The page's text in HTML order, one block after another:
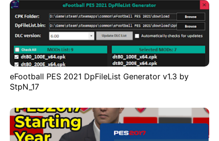
eFootball PES 2021 DpFileList Generator v1.3 by
StpN_17